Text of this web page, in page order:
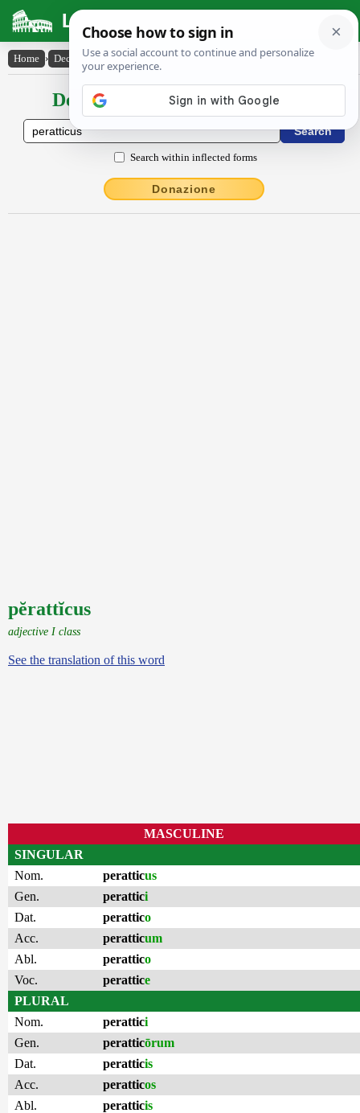
Latin Dictionary
Home › Declensions / Conjugations › pĕrattĭcus
Declensions / Conjugations latin
Search within inflected forms
Donazione
pĕrattĭcus
adjective I class
See the translation of this word
MASCULINE
SINGULAR
Nom.
peratticus
Gen.
perattici
Dat.
perattico
Acc.
peratticum
Abl.
perattico
Voc.
perattice
PLURAL
Nom.
perattici
Gen.
peratticōrum
Dat.
peratticis
Acc.
peratticos
Abl.
peratticis